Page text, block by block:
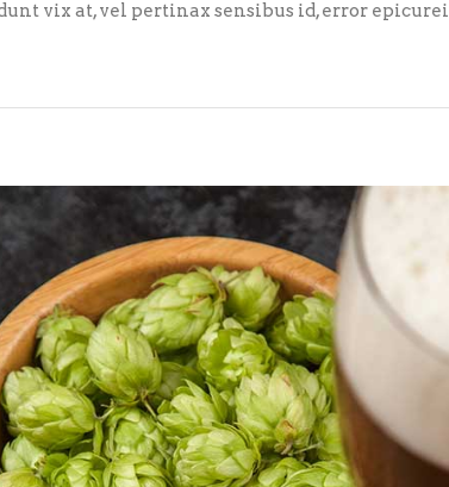
vix at, vel pertinax sensibus id, error epicurei